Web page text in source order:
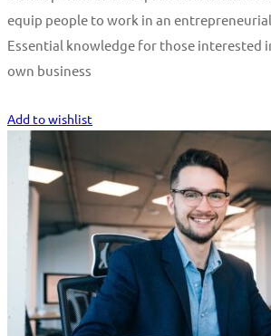
equip people to work in an
Essential knowledge for those interested
own business
Add to wishlist